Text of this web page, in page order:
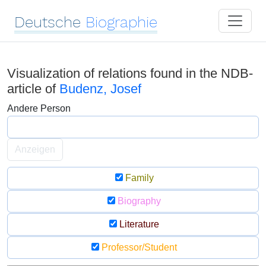
Deutsche Biographie
Visualization of relations found in the NDB-
article of Budenz, Josef
Andere Person
Anzeigen
Family
Biography
Literature
Professor/Student